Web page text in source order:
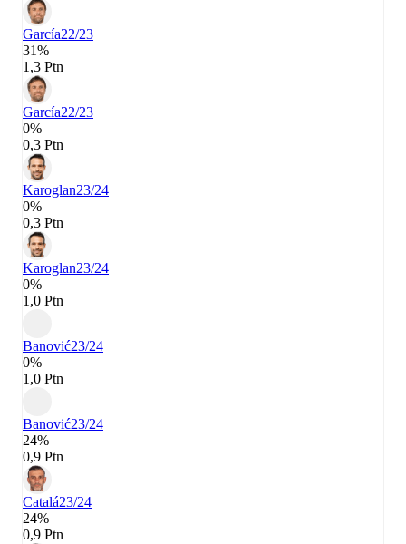
García22/23
31%
1,3 Ptn
García22/23
0%
0,3 Ptn
Karoglan23/24
0%
0,3 Ptn
Karoglan23/24
0%
1,0 Ptn
Banović23/24
0%
1,0 Ptn
Banović23/24
24%
0,9 Ptn
Catalá23/24
24%
0,9 Ptn